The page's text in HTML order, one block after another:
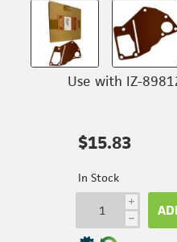
Use with IZ-
$15.83
In Stock
i
h